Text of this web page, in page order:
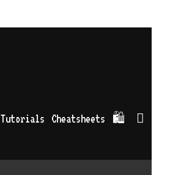
Tutorials Cheatsheets 🛍